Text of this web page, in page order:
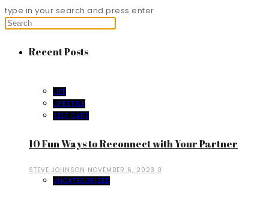
type in your search and press enter
Recent Posts
LIFE
LIFESTYLE
SELF CARE
10 Fun Ways to Reconnect with Your Partner
STEVE JOHNSON NOVEMBER 6, 2023 0
UNCATEGORIZED